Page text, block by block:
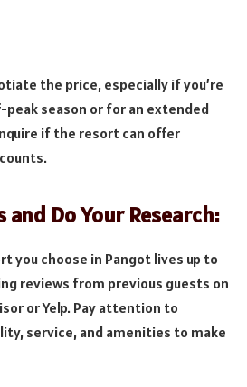
the price, especially if you’re
season or for an extended
if the resort can offer
and Do Your Research:
you choose in Pangot lives up to
reviews from previous guests on
or Yelp. Pay attention to
service, and amenities to make